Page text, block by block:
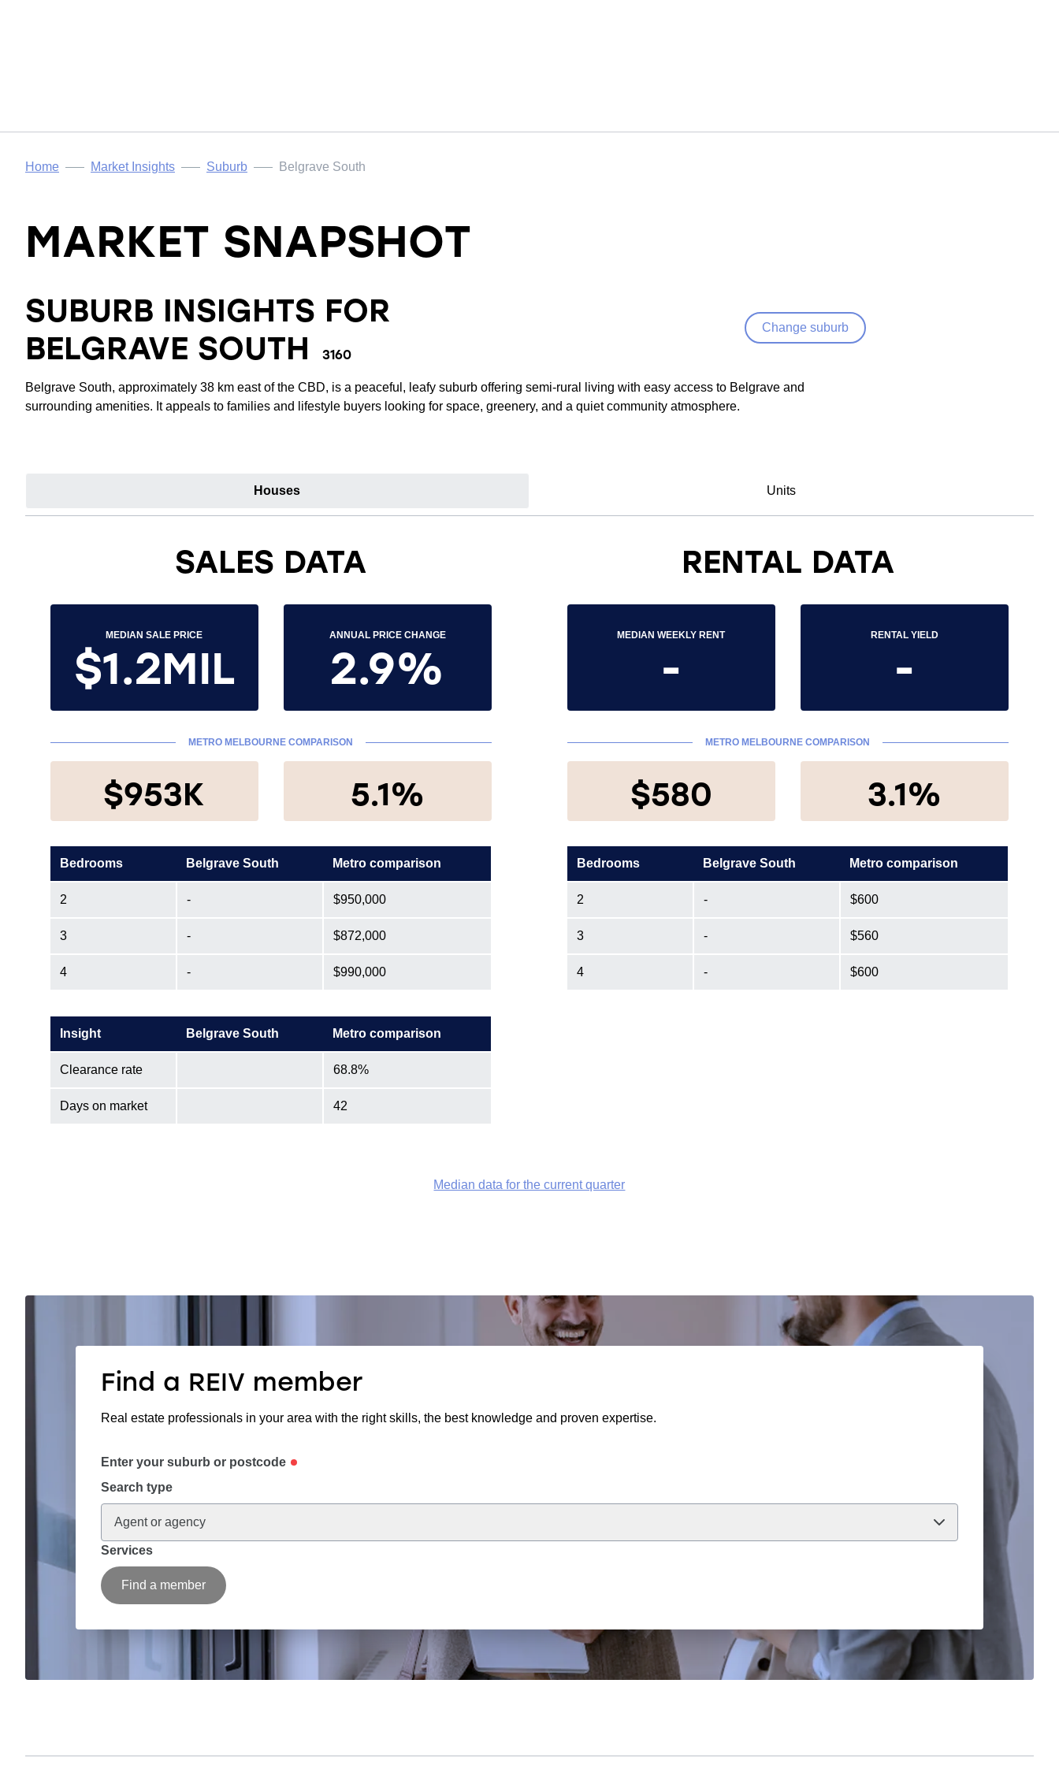
Home Market Insights Suburb Belgrave South
MARKET SNAPSHOT
SUBURB INSIGHTS FOR
BELGRAVE SOUTH
3160
Change suburb
Belgrave South, approximately 38 km east of the CBD, is a peaceful, leafy suburb offering semi-rural living with easy access to Belgrave and
surrounding amenities. It appeals to families and lifestyle buyers looking for space, greenery, and a quiet community atmosphere.
Houses Units
SALES DATA
MEDIAN SALE PRICE
$1.2MIL
ANNUAL PRICE CHANGE
2.9%
METRO MELBOURNE COMPARISON
$953K 5.1%
Bedrooms Belgrave South Metro comparison
2 - $950,000
3 - $872,000
4 - $990,000
Insight Belgrave South Metro comparison
Clearance rate 68.8%
Days on market 42
RENTAL DATA
MEDIAN WEEKLY RENT
-
RENTAL YIELD
-
METRO MELBOURNE COMPARISON
$580 3.1%
Bedrooms Belgrave South Metro comparison
2 - $600
3 - $560
4 - $600
Median data for the current quarter
Find a REIV member
Real estate professionals in your area with the right skills, the best knowledge and proven expertise.
Enter your suburb or postcode
Search type
Agent or agency
Services
Find a member